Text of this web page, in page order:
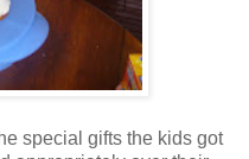
special gifts the kids got